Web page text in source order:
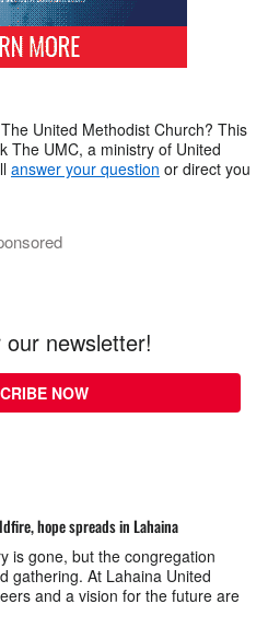
United Methodist Church? This
The UMC, a ministry of United
answer your question or direct you
newsletter!
NOW
hope spreads in Lahaina
is gone, but the congregation
gathering. At Lahaina United
and a vision for the future are